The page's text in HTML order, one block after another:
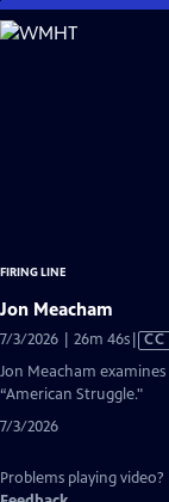
Skip
to
FIRING LINE
Jon Meacham
7/3/2026 | 26m 46sVideo
has
CC
Jon Meacham
“American Struggle."
7/3/2026
Problems playing video?